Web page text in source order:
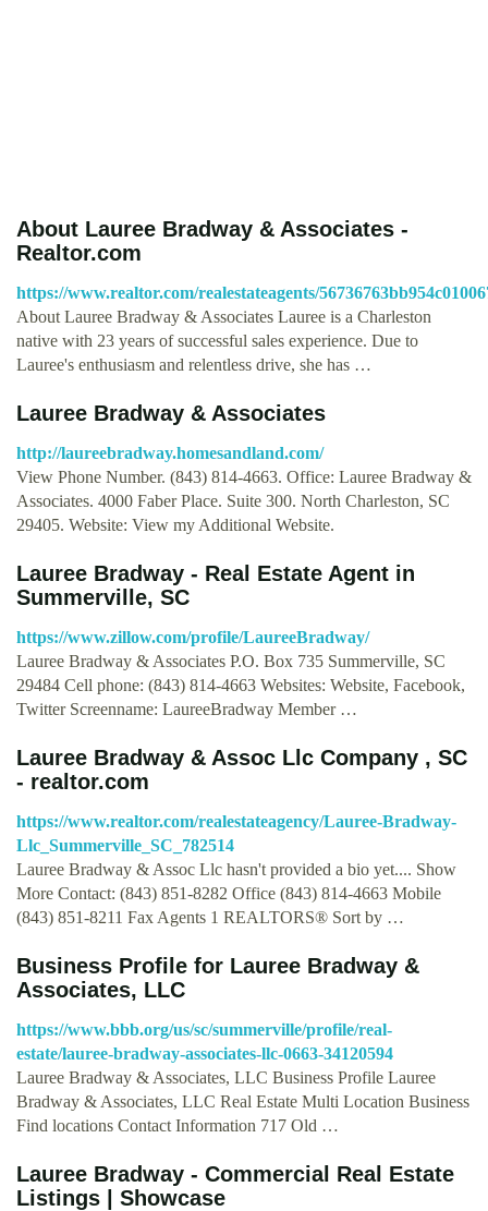
About Lauree Bradway & Associates -
Realtor.com
https://www.realtor.com/realestateagents/
About Lauree Bradway & Associates Lauree is a Charleston
native with 23 years of successful sales experience. Due to
Lauree's enthusiasm and relentless drive, she has …
Lauree Bradway & Associates
http://laureebradway.homesandland.com/
View Phone Number. (843) 814-4663. Office: Lauree Bradway &
Associates. 4000 Faber Place. Suite 300. North Charleston, SC
29405. Website: View my Additional Website.
Lauree Bradway - Real Estate Agent in
Summerville, SC
https://www.zillow.com/profile/LaureeBradway/
Lauree Bradway & Associates P.O. Box 735 Summerville, SC
29484 Cell phone: (843) 814-4663 Websites: Website, Facebook,
Twitter Screenname: LaureeBradway Member …
Lauree Bradway & Assoc Llc Company , SC
- realtor.com
https://www.realtor.com/realestateagency/Lauree-Bradway-
Llc_Summerville_SC_782514
Lauree Bradway & Assoc Llc hasn't provided a bio yet.... Show
More Contact: (843) 851-8282 Office (843) 814-4663 Mobile
(843) 851-8211 Fax Agents 1 REALTORS® Sort by …
Business Profile for Lauree Bradway &
Associates, LLC
https://www.bbb.org/us/sc/summerville/profile/real-
estate/lauree-bradway-associates-llc-0663-34120594
Lauree Bradway & Associates, LLC Business Profile Lauree
Bradway & Associates, LLC Real Estate Multi Location Business
Find locations Contact Information 717 Old …
Lauree Bradway - Commercial Real Estate
Listings | Showcase